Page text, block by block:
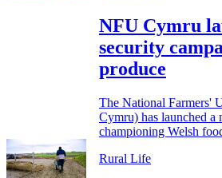
NFU Cymru
security
produce
The National Farmers'
Cymru) has launched a
championing Welsh
Rural Life